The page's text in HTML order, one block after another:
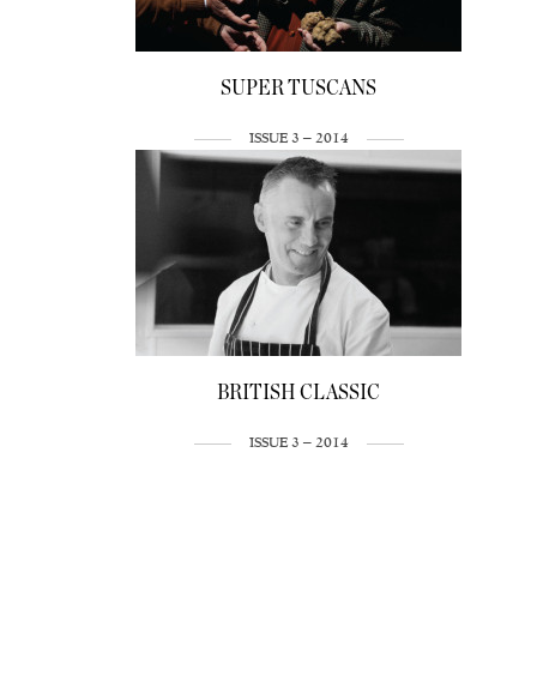
SUPER TUSCANS
ISSUE 3 – 2014
BRITISH CLASSIC
ISSUE 3 – 2014